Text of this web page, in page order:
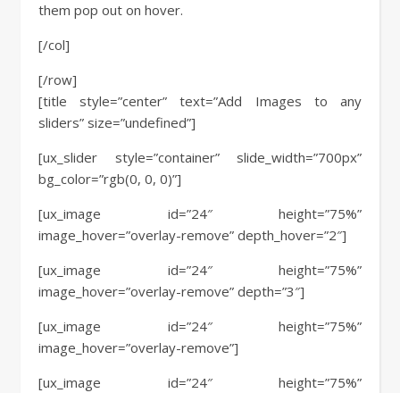
them pop out on hover.
[/col]
[/row]
[title style=”center” text=”Add Images to any
sliders” size=”undefined”]
[ux_slider style=”container” slide_width=”700px”
bg_color=”rgb(0, 0, 0)”]
[ux_image id=”24″ height=”75%”
image_hover=”overlay-remove” depth_hover=”2″]
[ux_image id=”24″ height=”75%”
image_hover=”overlay-remove” depth=”3″]
[ux_image id=”24″ height=”75%”
image_hover=”overlay-remove”]
[ux_image id=”24″ height=”75%”